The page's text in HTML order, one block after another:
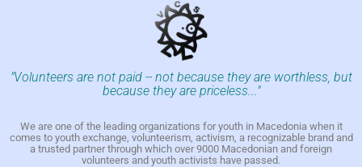
"Volunteers are not paid -- not because they are worthless, but
because they are priceless..."
We are one of the leading organizations for youth in Macedonia when it
comes to youth exchange, volunteerism, activism, a recognizable brand and
a trusted partner through which over 9000 Macedonian and foreign
volunteers and youth activists have passed.